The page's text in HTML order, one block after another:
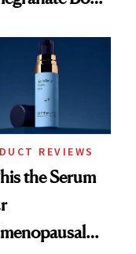
REVIEWS
the Serum